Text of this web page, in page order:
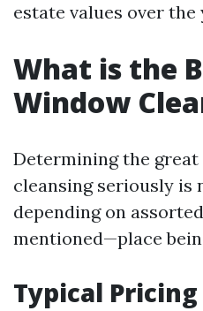
estate values over the
What is the
Window
Determining the
cleansing seriously is
depending on
mentioned—place
Typical Pricing